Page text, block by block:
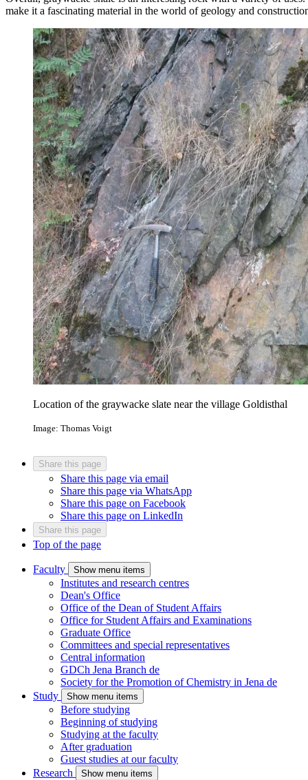
make it a fascinating material in the world of geology and
Location of the graywacke slate near the village Goldisthal
Image: Thomas Voigt
Share this page
Share this page via email
Share this page via WhatsApp
Share this page on Facebook
Share this page on LinkedIn
Share this page
Top of the page
Faculty Show menu items
Institutes and research centres
Dean's Office
Office of the Dean of Student Affairs
Office for Student Affairs and Examinations
Graduate Office
Committees and special representatives
Central information
GDCh Jena Branch de
Society for the Promotion of Chemistry in Jena de
Study
Show menu items
Before studying
Beginning of studying
Studying at the faculty
After graduation
Guest studies at our faculty
Research
Show menu items